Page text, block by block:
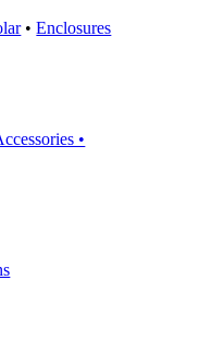
•Enclosures
•